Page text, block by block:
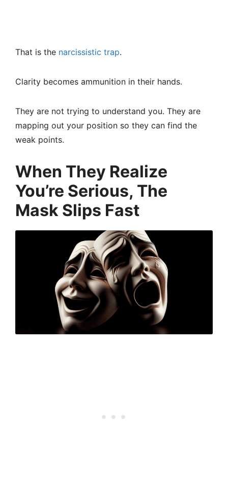
That is the narcissistic trap.
Clarity becomes ammunition in their hands.
They are not trying to understand you. They are
mapping out your position so they can find the
weak points.
When They Realize
You’re Serious, The
Mask Slips Fast